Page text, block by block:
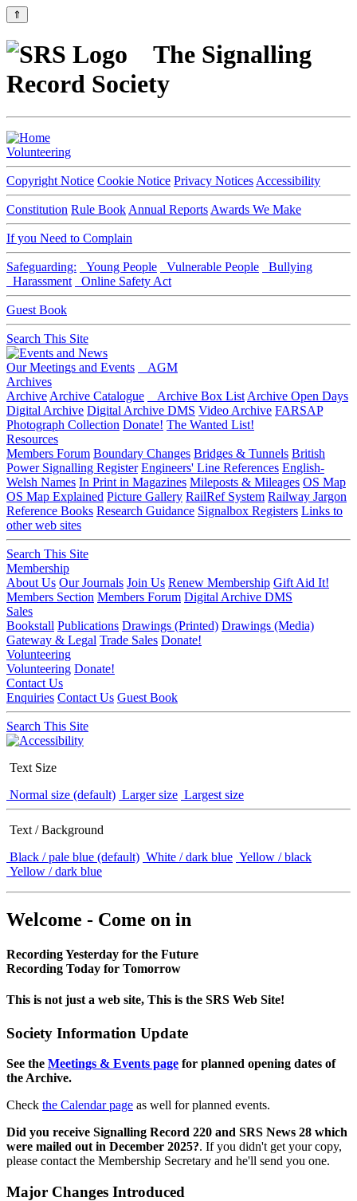
⇑
The Signalling
Record Society
Volunteering
Copyright Notice Cookie Notice Privacy Notices Accessibility
Constitution Rule Book Annual Reports Awards We Make
If you Need to Complain
Safeguarding: Young People Vulnerable People
Bullying
Harassment
Online Safety Act
Guest Book
Search This Site
Our Meetings and Events
AGM
Archives
Archive Archive Catalogue Archive Box List Archive Open Days
Digital Archive Digital Archive DMS Video Archive FARSAP
Photograph Collection Donate! The Wanted List!
Resources
Members Forum Boundary Changes Bridges & Tunnels British
Power Signalling Register Engineers' Line References English-
Welsh Names In Print in Magazines Mileposts & Mileages OS Map
OS Map Explained Picture Gallery RailRef System Railway Jargon
Reference Books Research Guidance Signalbox Registers Links to
other web sites
Search This Site
Membership
About Us Our Journals Join Us Renew Membership Gift Aid It!
Members Section Members Forum Digital Archive DMS
Sales
Bookstall Publications Drawings (Printed) Drawings (Media)
Gateway & Legal Trade Sales Donate!
Volunteering
Volunteering Donate!
Contact Us
Enquiries Contact Us Guest Book
Search This Site
Text Size
Normal size (default) Larger size Largest size
Text / Background
Black / pale blue (default) White / dark blue Yellow / black
Yellow / dark blue
Welcome - Come on in
Recording Yesterday for the Future
Recording Today for Tomorrow
This is not just a web site, This is the SRS Web Site!
Society Information Update
See the Meetings & Events page for planned opening dates of
the Archive.
Check the Calendar page as well for planned events.
Did you receive Signalling Record 220 and SRS News 28 which
were mailed out in December 2025?. If you didn't get your copy,
please contact the Membership Secretary and he'll send you one.
Major Changes Introduced